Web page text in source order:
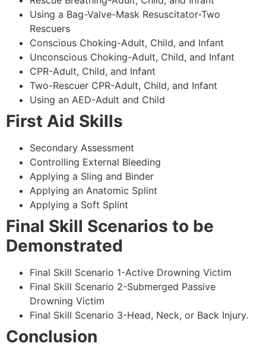
Using a Bag-Valve-Mask Resuscitator-Two
Rescuers
Conscious Choking-Adult, Child, and Infant
Unconscious Choking-Adult, Child, and Infant
CPR-Adult, Child, and Infant
Two-Rescuer CPR-Adult, Child, and Infant
Using an AED-Adult and Child
First Aid Skills
Secondary Assessment
Controlling External Bleeding
Applying a Sling and Binder
Applying an Anatomic Splint
Applying a Soft Splint
Final Skill Scenarios to be
Demonstrated
Final Skill Scenario 1-Active Drowning Victim
Final Skill Scenario 2-Submerged Passive
Drowning Victim
Final Skill Scenario 3-Head, Neck, or Back Injury.
Conclusion